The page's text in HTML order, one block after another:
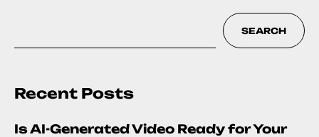
SEARCH
Recent Posts
Is AI-Generated Video Ready for Your